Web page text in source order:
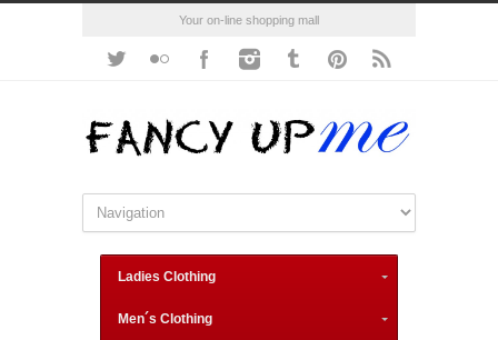
Your on-line shopping mall
Ladies Clothing
Men´s Clothing